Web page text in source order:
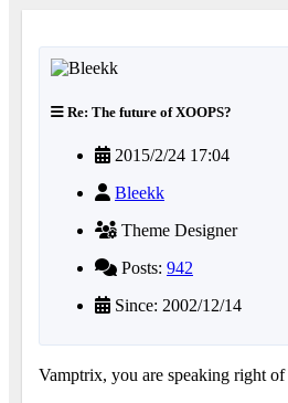
Re: The future of XOOPS?
2015/2/24 17:04
Bleekk
Theme Designer
Posts: 942
Since: 2002/12/14
Vamptrix, you are speaking right